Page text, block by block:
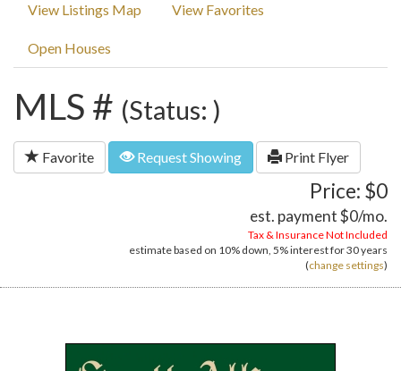
View Listings Map View Favorites
Open Houses
MLS # (Status: )
Favorite Request Showing Print Flyer
Price: $0
est. payment$0/mo.
Tax & Insurance Not Included
estimate based on 10% down, 5%interest for30 years
(change settings)